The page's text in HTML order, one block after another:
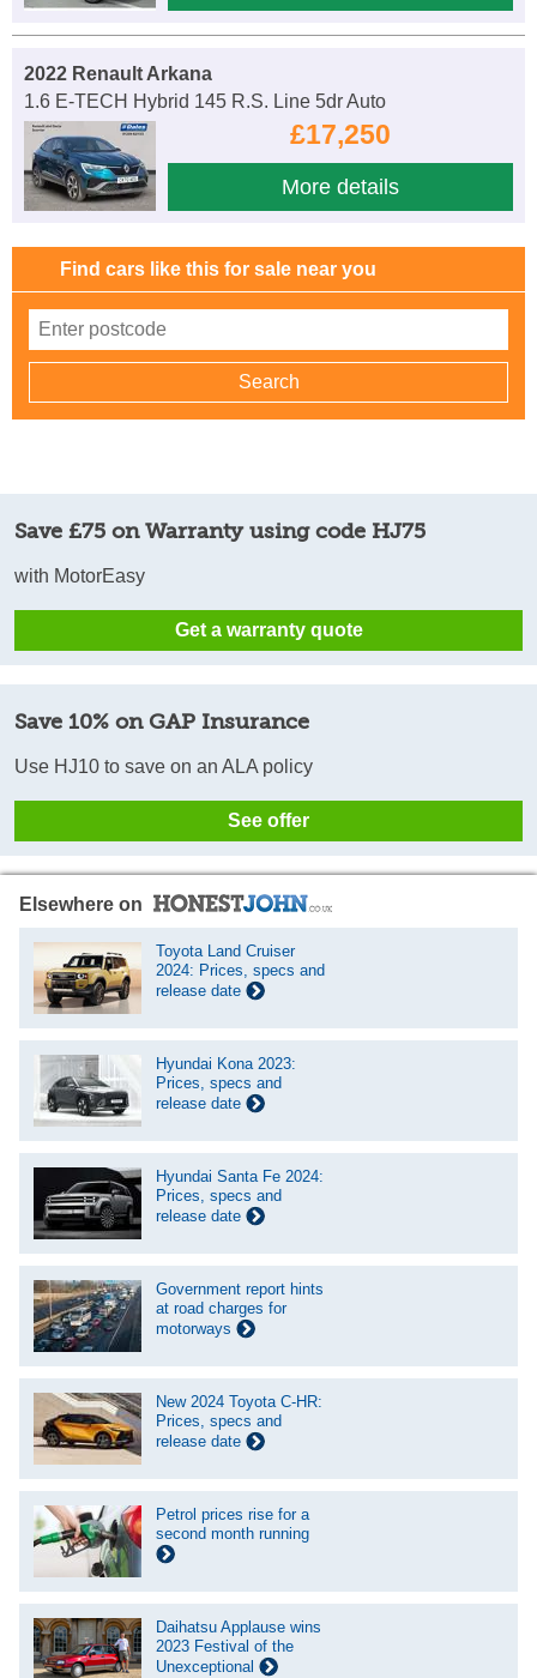
2022 Renault Arkana
1.6 E-TECH Hybrid 145 R.S. Line 5dr Auto
£17,250
More details
Find cars like this for sale near you
Save £75 on Warranty using code HJ75
with MotorEasy
Get a warranty quote
Save 10% on GAP Insurance
Use HJ10 to save on an ALA policy
See offer
Elsewhere on
Toyota Land Cruiser
2024: Prices, specs and
release date
Hyundai Kona 2023:
Prices, specs and
release date
Hyundai Santa Fe 2024:
Prices, specs and
release date
Government report hints
at road charges for
motorways
New 2024 Toyota C-HR:
Prices, specs and
release date
Petrol prices rise for a
second month running
Daihatsu Applause wins
2023 Festival of the
Unexceptional